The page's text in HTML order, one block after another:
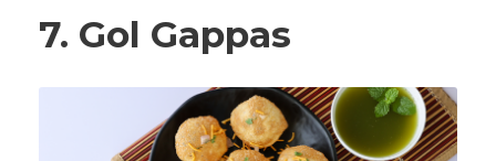
7. Gol Gappas